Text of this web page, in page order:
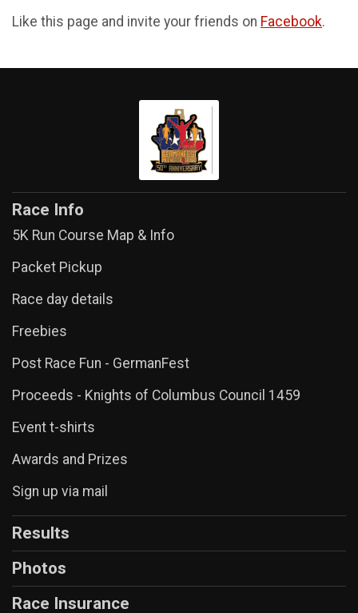
Like this page and invite your friends on Facebook.
Race Info
5K Run Course Map & Info
Packet Pickup
Race day details
Freebies
Post Race Fun - GermanFest
Proceeds - Knights of Columbus Council 1459
Event t-shirts
Awards and Prizes
Sign up via mail
Results
Photos
Race Insurance